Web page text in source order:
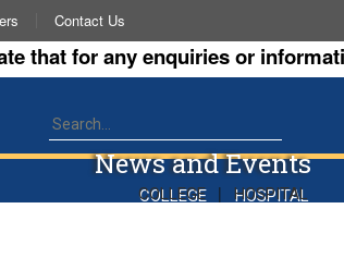
Contact Us
for any enquiries or
News and Events
COLLEGE | HOSPITAL